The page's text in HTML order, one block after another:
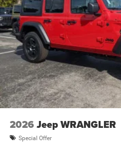
2026 Jeep WRANGLER
Special Offer